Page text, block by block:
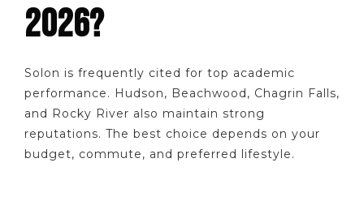
2026?
Solon is frequently cited for top academic
performance. Hudson, Beachwood, Chagrin Falls,
and Rocky River also maintain strong
reputations. The best choice depends on your
budget, commute, and preferred lifestyle.